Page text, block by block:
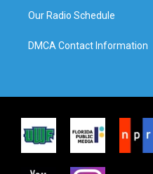
Our Radio Schedule
DMCA Contact Information